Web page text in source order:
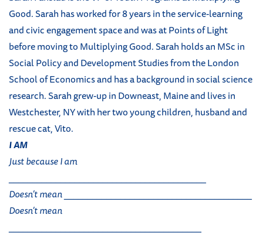
Good. Sarah has worked for 8 years in the service-learning
and civic engagement space and was at Points of Light
before moving to Multiplying Good. Sarah holds an MSc in
Social Policy and Development Studies from the London
School of Economics and has a background in social science
research. Sarah grew-up in Downeast, Maine and lives in
Westchester, NY with her two young children, husband and
rescue cat, Vito.
I AM
Just because I am
Doesn’t mean ________________________________________
Doesn’t mean